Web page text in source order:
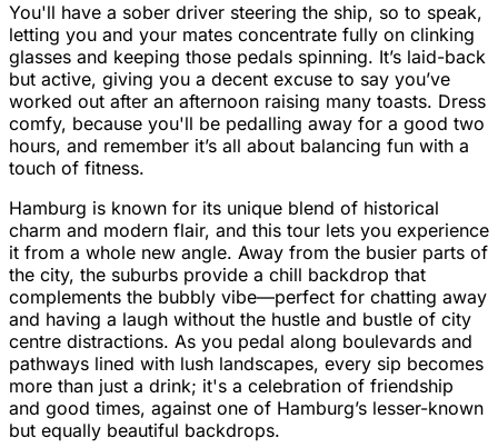
You'll have a sober driver steering the ship, so to speak,
letting you and your mates concentrate fully on clinking
glasses and keeping those pedals spinning. It’s laid-back
but active, giving you a decent excuse to say you’ve
worked out after an afternoon raising many toasts. Dress
comfy, because you'll be pedalling away for a good two
hours, and remember it’s all about balancing fun with a
touch of fitness.
Hamburg is known for its unique blend of historical
charm and modern flair, and this tour lets you experience
it from a whole new angle. Away from the busier parts of
the city, the suburbs provide a chill backdrop that
complements the bubbly vibe—perfect for chatting away
and having a laugh without the hustle and bustle of city
centre distractions. As you pedal along boulevards and
pathways lined with lush landscapes, every sip becomes
more than just a drink; it's a celebration of friendship
and good times, against one of Hamburg’s lesser-known
but equally beautiful backdrops.